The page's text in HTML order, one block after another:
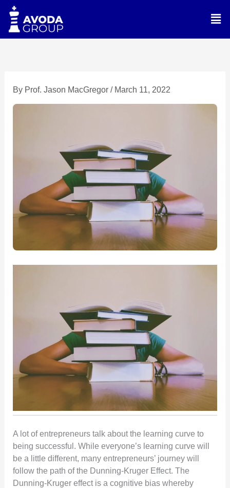
Skip
content
By Prof. Jason MacGregor / March 11, 2022
A lot of entrepreneurs talk about the learning curve to
being successful. While everyone’s learning curve will
be a little different, many entrepreneurs’ journey will
follow the path of the Dunning-Kruger Effect. The
Dunning-Kruger effect is a cognitive bias whereby